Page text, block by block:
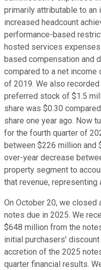
primarily attributable to
increased headcount
performance-based
hosted services
based compensation and
compared to a net income
of 2019. We also
preferred stock of $1.5
share was $0.30
share one year ago. Now
for the fourth quarter of
between $226 million and
over-year decrease
property segment to
that revenue, representing
On October 20, we
notes due in 2025. We
$648 million from the
initial purchasers'
accretion of the 2025
quarter financial results.